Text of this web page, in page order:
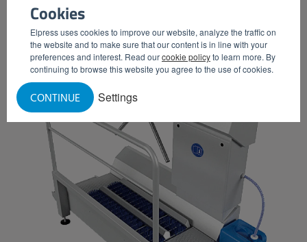
Cookies
Elpress uses cookies to improve our website, analyze the traffic on
the website and to make sure that our content is in line with your
preferences and interest. Read ourcookie policyto learn more. By
continuing to browse this website you agree to the use of cookies.
Settings
CONTINUE
CHEMICAL DISPENSERS (WITH TURNSTILE)